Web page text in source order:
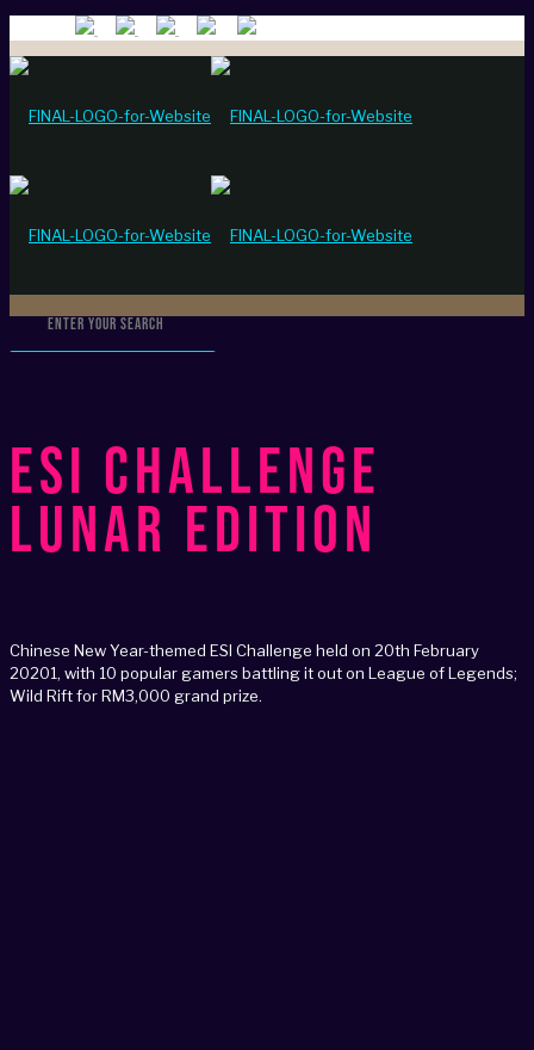
ESI Challenge
Lunar Edition
Chinese New Year-themed ESI Challenge held on 20th February
20201, with 10 popular gamers battling it out on League of Legends;
Wild Rift for RM3,000 grand prize.